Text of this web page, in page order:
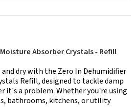
Absorber Crystals - Refill
and dry with the Zero In Dehumidifier
Refill, designed to tackle damp
it's a problem. Whether you're using
bathrooms, kitchens, or utility